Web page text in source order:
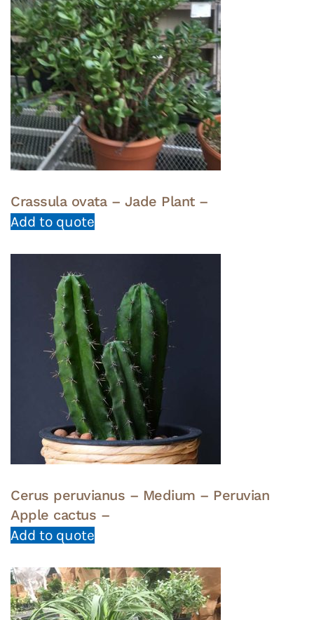
Crassula ovata – Jade Plant –
Add to quote
Cerus peruvianus – Medium – Peruvian
Apple cactus –
Add to quote